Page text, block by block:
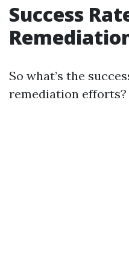
Success
So what’s the
remediation efforts?